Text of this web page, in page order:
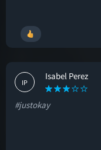
IP
Isabel Perez
#justokay